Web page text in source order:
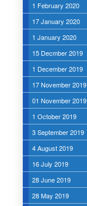
1 February 2020
17 January 2020
1 January 2020
15 Decmber 2019
1 December 2019
17 November 2019
01 November 2019
1 October 2019
3 September 2019
4 August 2019
16 July 2019
28 June 2019
28 May 2019